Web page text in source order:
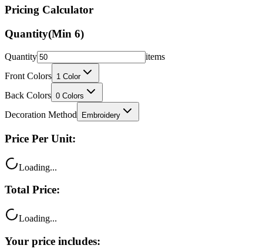
Pricing Calculator
Quantity(Min 6)
Quantity
items
Front Colors 1 Color
Back Colors 0 Colors
Decoration Method Embroidery
Price Per Unit:
Loading...
Total Price:
Loading...
Your price includes: